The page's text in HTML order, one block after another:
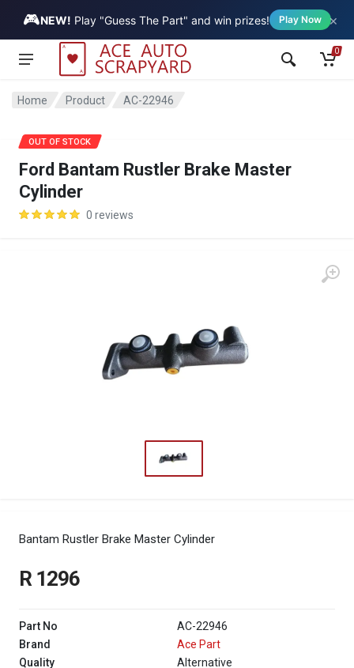
🎮NEW! Play "Guess The Part" and win prizes! Play Now ×
Vehicle
0
Home Product AC-22946
Ford Bantam Rustler Brake Master
Cylinder
0 reviews
Bantam Rustler Brake Master Cylinder
OUT OF STOCK
R 1296
Part No
AC-22946
Brand
Ace Part
Quality
Alternative